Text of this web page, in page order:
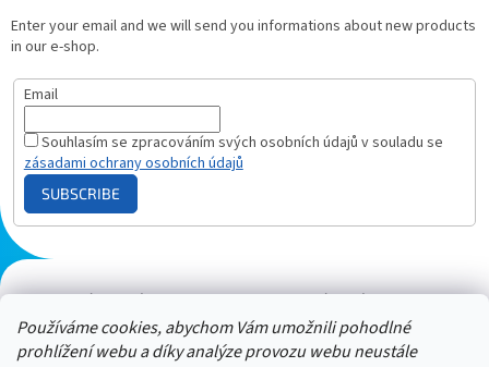
Používáme cookies, abychom Vám umožnili pohodlné
prohlížení webu a díky analýze provozu webu neustále
Enter your email and we will send you informations about new products
in our e-shop.
Email
Souhlasím se zpracováním svých osobních údajů v souladu se
zásadami ochrany osobních údajů
SUBSCRIBE
Plazmový generátor.cz Heureka - hodnocení Solárne panely.sk
Parasite zapper